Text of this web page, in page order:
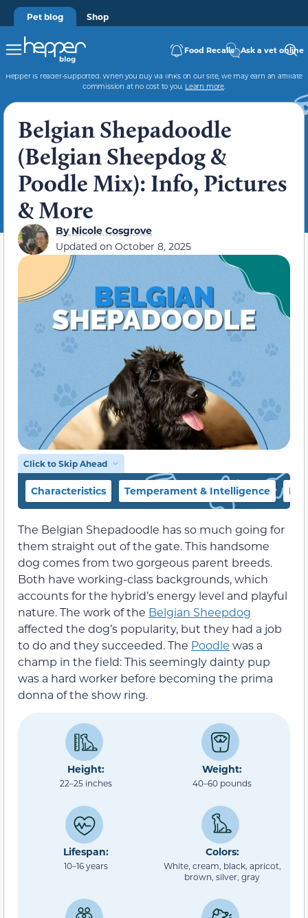
Pet blog Shop
Food Recalls Ask a vet online
Hepper is reader-supported. When you buy via links on our site, we may earn an affiliate
commission at no cost to you. Learn more.
Belgian Shepadoodle
(Belgian Sheepdog &
Poodle Mix): Info, Pictures
& More
ByNicole Cosgrove
Updated on October 8, 2025
Click to Skip Ahead
Characteristics Temperament & Intelligence
The Belgian Shepadoodle has so much going for
them straight out of the gate. This handsome
dog comes from two gorgeous parent breeds.
Both have working-class backgrounds, which
accounts for the hybrid’s energy level and playful
nature. The work of the Belgian Sheepdog
affected the dog’s popularity, but they had a job
to do and they succeeded. The Poodle was a
champ in the field: This seemingly dainty pup
was a hard worker before becoming the prima
donna of the show ring.
Height:
22–25 inches
Weight:
40–60 pounds
Lifespan:
10–16 years
Colors:
White, cream, black, apricot,
brown, silver, gray